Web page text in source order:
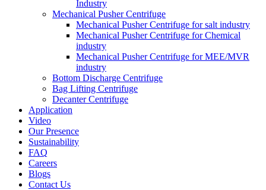
Industry
Mechanical Pusher Centrifuge
Mechanical Pusher Centrifuge for salt industry
Mechanical Pusher Centrifuge for Chemical
industry
Mechanical Pusher Centrifuge for MEE/MVR
industry
Bottom Discharge Centrifuge
Bag Lifting Centrifuge
Decanter Centrifuge
Application
Video
Our Presence
Sustainability
FAQ
Careers
Blogs
Contact Us